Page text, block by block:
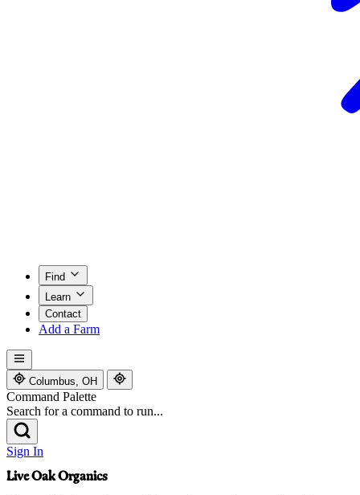
Find
Learn
Contact
Add a Farm
Columbus, OH
Command Palette
Search for a command to run...
Sign In
Live Oak Organics